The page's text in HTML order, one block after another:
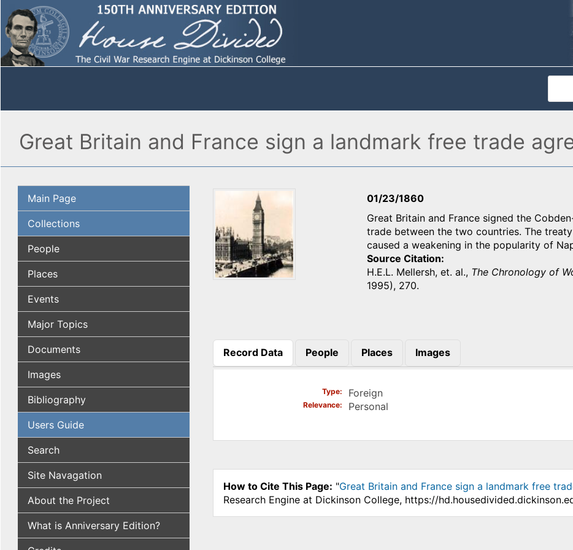
Great Britain and France sign a landmark free trade
Main Page
Collections
People
Places
Events
Major Topics
Documents
Images
Bibliography
Users Guide
Search
Site Navagation
About the Project
What is Anniversary Edition?
01/23/1860
Great Britain and France signed the
trade between the two countries. The
caused a weakening in the popularity of
Source Citation
H.E.L. Mellersh, et. al., The Chronology of
1995), 270.
Record Data
(active tab)
People Places Images
Type Foreign
Relevance Personal
How to Cite This Page: "Great Britain and France sign a landmark free
Research Engine at Dickinson College, https://